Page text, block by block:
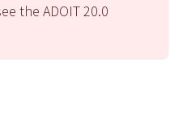
the ADOIT20.0